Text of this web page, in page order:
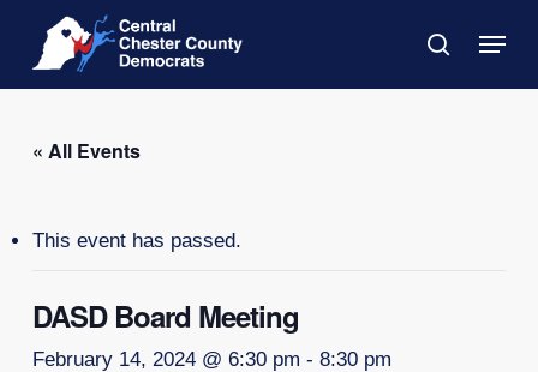
main
search
Menu
« All Events
This event has passed.
DASD Board Meeting
February 14, 2024 @ 6:30 pm - 8:30 pm